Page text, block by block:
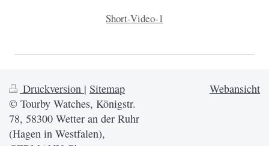
Short-Video-1
Druckversion | Sitemap
© Tourby Watches, Königstr.
78, 58300 Wetter an der Ruhr
(Hagen in Westfalen),
Webansicht